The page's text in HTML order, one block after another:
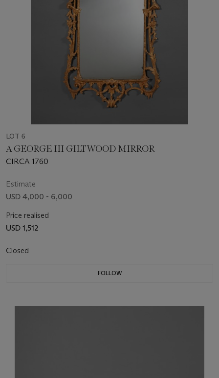
LOT 6
A GEORGE III GILTWOOD MIRROR
CIRCA 1760
Estimate
USD 4,000 - 6,000
Price realised
USD 1,512
Closed
FOLLOW